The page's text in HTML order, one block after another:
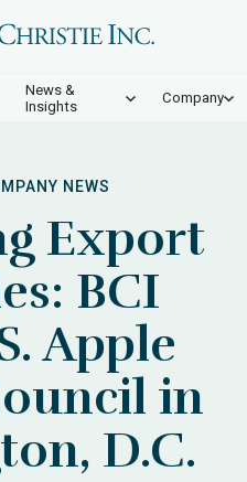
News &
Insights
Company
NEWS
Export
BCI
Apple
in
D.C.